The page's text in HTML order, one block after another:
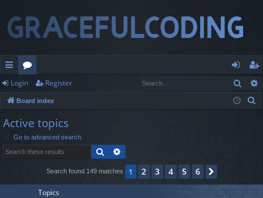
ui
ck
lin
or
u
m
s
og
in
eg
ist
Login Register
Board index
Active topics
Go to advanced search
Search
Search found 149 matches 1 2 3 4 5 6
Topics